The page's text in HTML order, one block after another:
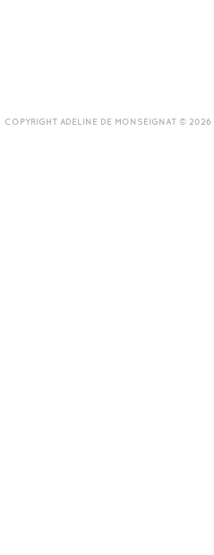
COPYRIGHT ADELINE DE MONSEIGNAT © 2026